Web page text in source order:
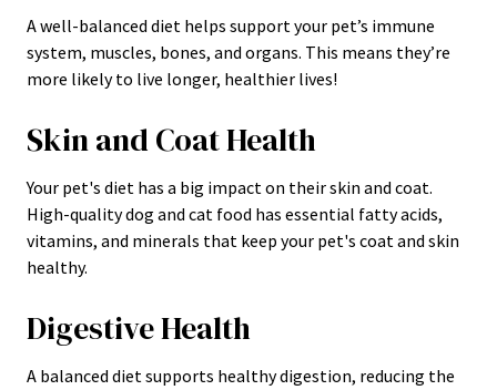
A well-balanced diet helps support your pet’s immune
system, muscles, bones, and organs. This means they’re
more likely to live longer, healthier lives!
Skin and Coat Health
Your pet's diet has a big impact on their skin and coat.
High-quality dog and cat food has essential fatty acids,
vitamins, and minerals that keep your pet's coat and skin
healthy.
Digestive Health
A balanced diet supports healthy digestion, reducing the